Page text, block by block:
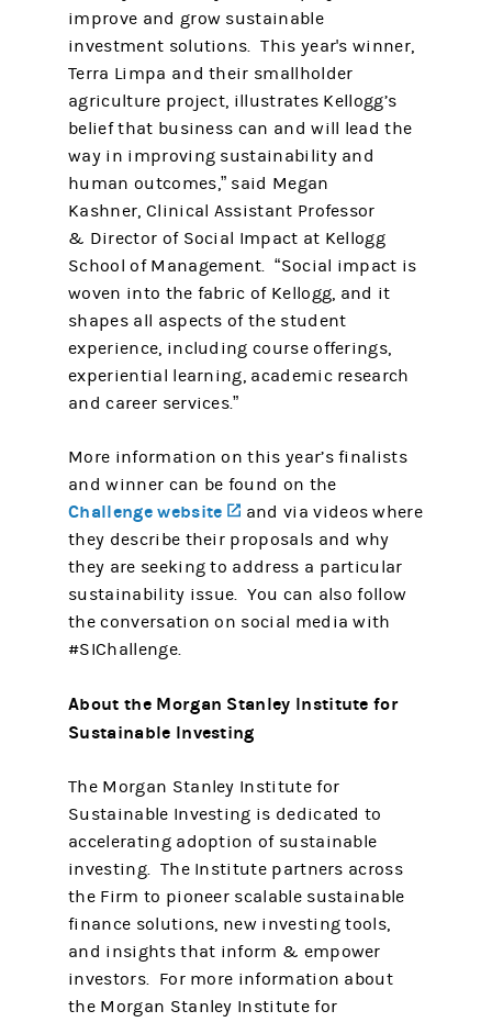
improve and grow sustainable
investment solutions. This year's winner,
Terra Limpa and their smallholder
agriculture project, illustrates Kellogg’s
belief that business can and will lead the
way in improving sustainability and
human outcomes,” said Megan
Kashner, Clinical Assistant Professor
& Director of Social Impact at Kellogg
School of Management. “Social impact is
woven into the fabric of Kellogg, and it
shapes all aspects of the student
experience, including course offerings,
experiential learning, academic research
and career services.”
More information on this year’s finalists
and winner can be found on the
Challenge website (opens in a new tab)
and via videos where
they describe their proposals and why
they are seeking to address a particular
sustainability issue. You can also follow
the conversation on social media with
#SIChallenge.
About the Morgan Stanley Institute for
Sustainable Investing
The Morgan Stanley Institute for
Sustainable Investing is dedicated to
accelerating adoption of sustainable
investing. The Institute partners across
the Firm to pioneer scalable sustainable
finance solutions, new investing tools,
and insights that inform & empower
investors. For more information about
the Morgan Stanley Institute for